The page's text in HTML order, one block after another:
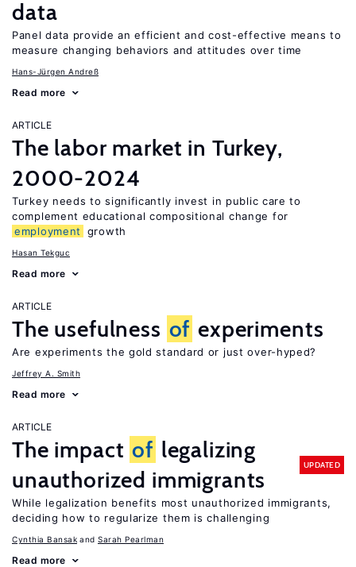
data
Panel data provide an efficient and cost-effective means to
measure changing behaviors and attitudes over time
Hans-Jürgen Andreß
Read more
ARTICLE
The labor market in Turkey,
2000-2024
Turkey needs to significantly invest in public care to
complement educational compositional change for
employment
growth
Hasan Tekguc
Read more
ARTICLE
The usefulness of experiments
Are experiments the gold standard or just over-hyped?
Jeffrey A. Smith
Read more
ARTICLE
The impact of legalizing
unauthorized immigrants
UPDATED
While legalization benefits most unauthorized immigrants,
deciding how to regularize them is challenging
Cynthia Bansak Sarah Pearlman
Read more